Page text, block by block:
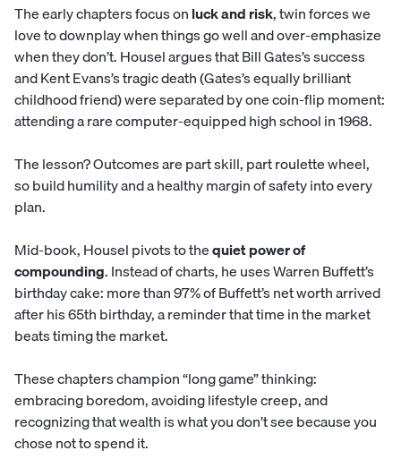
The early chapters focus onluck and risk, twin forces we
love to downplay when things go well and over-emphasize
when they don’t. Housel argues that Bill Gates’s success
and Kent Evans’s tragic death (Gates’s equally brilliant
childhood friend) were separated by one coin-flip moment:
attending a rare computer-equipped high school in 1968.
The lesson? Outcomes are part skill, part roulette wheel,
so build humility and a healthy margin of safety into every
plan.
Mid-book, Housel pivots to thequiet power of
compounding. Instead of charts, he uses Warren Buffett’s
birthday cake: more than 97% of Buffett’s net worth arrived
after his 65th birthday, a reminder that time in the market
beats timing the market.
These chapters champion “long game” thinking:
embracing boredom, avoiding lifestyle creep, and
recognizing that wealth is what you don’t see because you
chose not to spend it.